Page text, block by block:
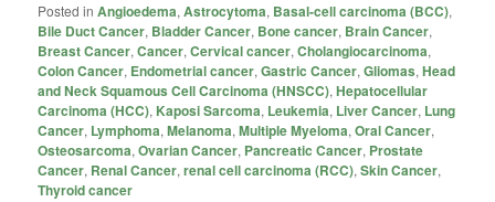
Posted in Angioedema,Astrocytoma, Basal-cell carcinoma (BCC),
Bile Duct Cancer, Bladder Cancer, Bone cancer, Brain Cancer,
Breast Cancer,Cancer,Cervical cancer,Cholangiocarcinoma,
Colon Cancer, Endometrial cancer,Gastric Cancer,Gliomas,Head
and Neck Squamous Cell Carcinoma (HNSCC),Hepatocellular
Carcinoma (HCC), Kaposi Sarcoma, Leukemia, Liver Cancer, Lung
Cancer, Lymphoma,Melanoma,Multiple Myeloma,Oral Cancer,
Osteosarcoma,Ovarian Cancer, Pancreatic Cancer, Prostate
Cancer, Renal Cancer,renal cell carcinoma (RCC),Skin Cancer,
Thyroid cancer